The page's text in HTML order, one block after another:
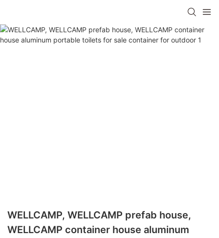
WELLCAMP, WELLCAMP prefab house,
WELLCAMP container house aluminum